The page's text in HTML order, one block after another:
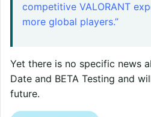
competitive VALORANT
more global players.”
Yet there is no specific news
Date and BETA Testing and
future.